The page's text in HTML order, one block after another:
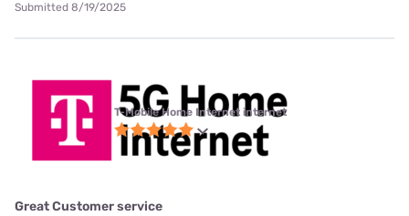
Submitted 8/19/2025
T-Mobile Home Internet internet
Great Customer service